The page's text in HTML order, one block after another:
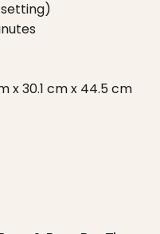
x 30.1 cm x 44.5 cm